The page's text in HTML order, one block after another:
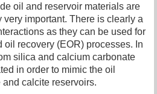
oil and reservoir materials are
important. There is clearly a
as they can be used for
oil recovery (EOR) processes. In
silica and calcium carbonate
in order to mimic the oil
calcite reservoirs.